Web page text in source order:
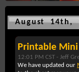
August 14th,
Printable
12:01 PM CST - Jeff
We have updated our